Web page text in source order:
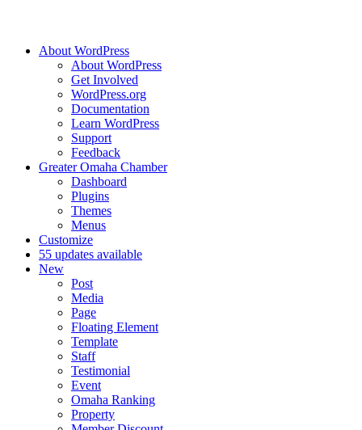
About WordPress
About WordPress
Get Involved
WordPress.org
Documentation
Learn WordPress
Support
Feedback
Greater Omaha Chamber
Dashboard
Plugins
Themes
Menus
Customize
55 updates available
New
Post
Media
Page
Floating Element
Template
Staff
Testimonial
Event
Omaha Ranking
Property